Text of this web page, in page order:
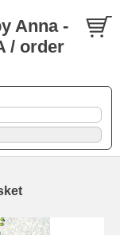
Anna -
/ order